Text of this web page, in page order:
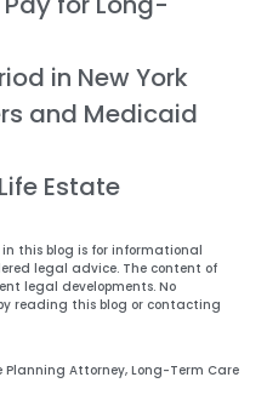
in New York
and Medicaid
Estate
this blog is for informational
legal advice. The content of
legal developments. No
reading this blog or contacting
Planning Attorney, Long-Term Care